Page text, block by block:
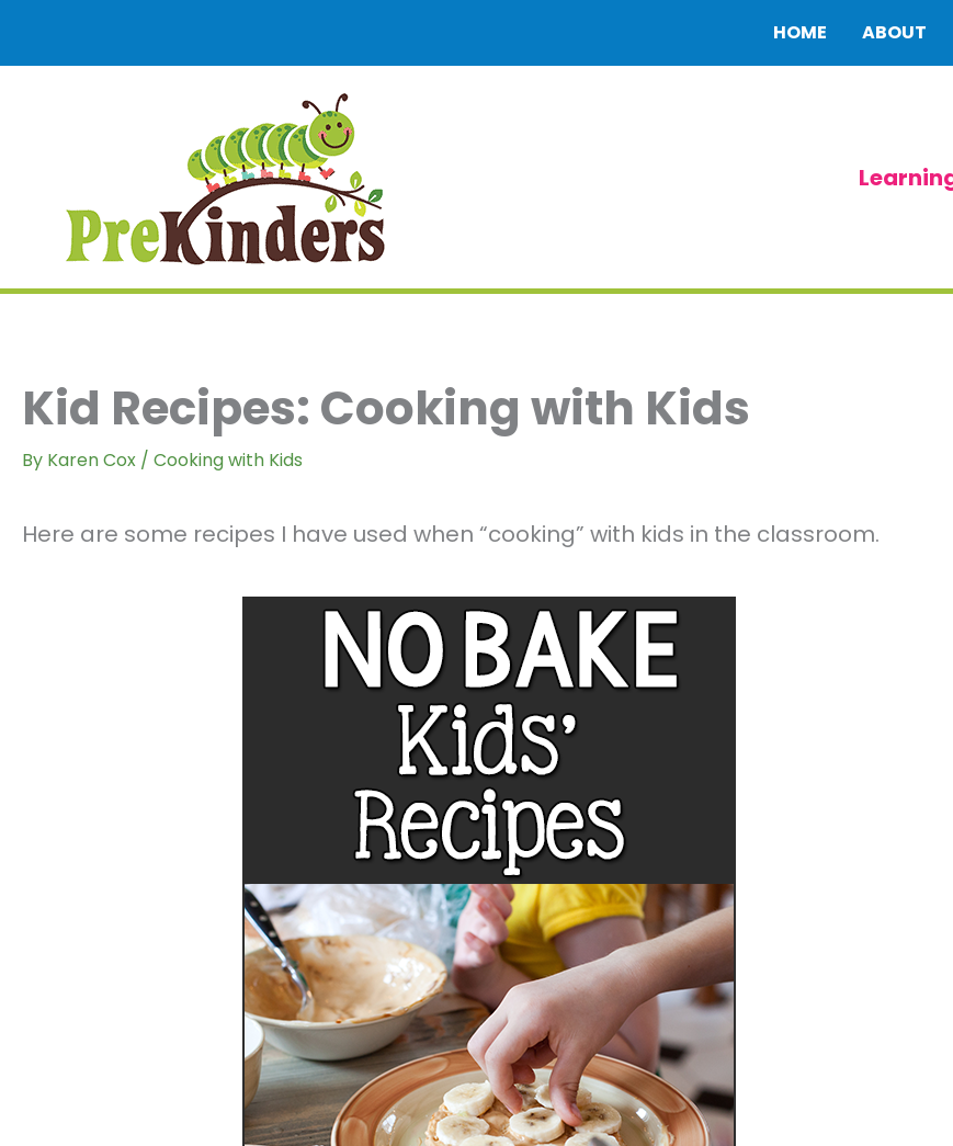
HOME ABOUT
Kid Recipes: Cooking with Kids
By Karen Cox / Cooking with Kids
Here are some recipes I have used when “cooking” with kids in the classroom.